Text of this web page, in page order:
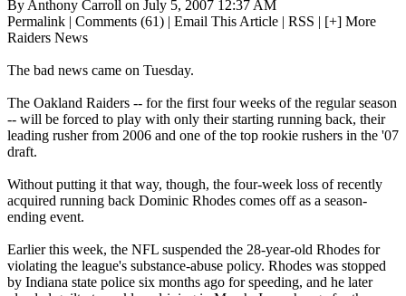
By Anthony Carroll on July 5, 2007 12:37 AM
Permalink | Comments (61) | Email This Article | RSS | [+] More
Raiders News
The bad news came on Tuesday.
The Oakland Raiders -- for the first four weeks of the regular season
-- will be forced to play with only their starting running back, their
leading rusher from 2006 and one of the top rookie rushers in the '07
draft.
Without putting it that way, though, the four-week loss of recently
acquired running back Dominic Rhodes comes off as a season-
ending event.
Earlier this week, the NFL suspended the 28-year-old Rhodes for
violating the league's substance-abuse policy. Rhodes was stopped
by Indiana state police six months ago for speeding, and he later